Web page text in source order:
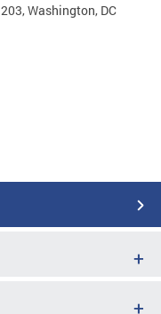
Washington, DC